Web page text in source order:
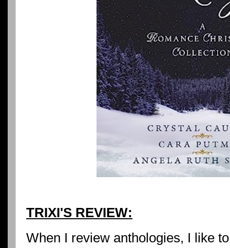
TRIXI'S REVIEW:
When I review anthologies, I like